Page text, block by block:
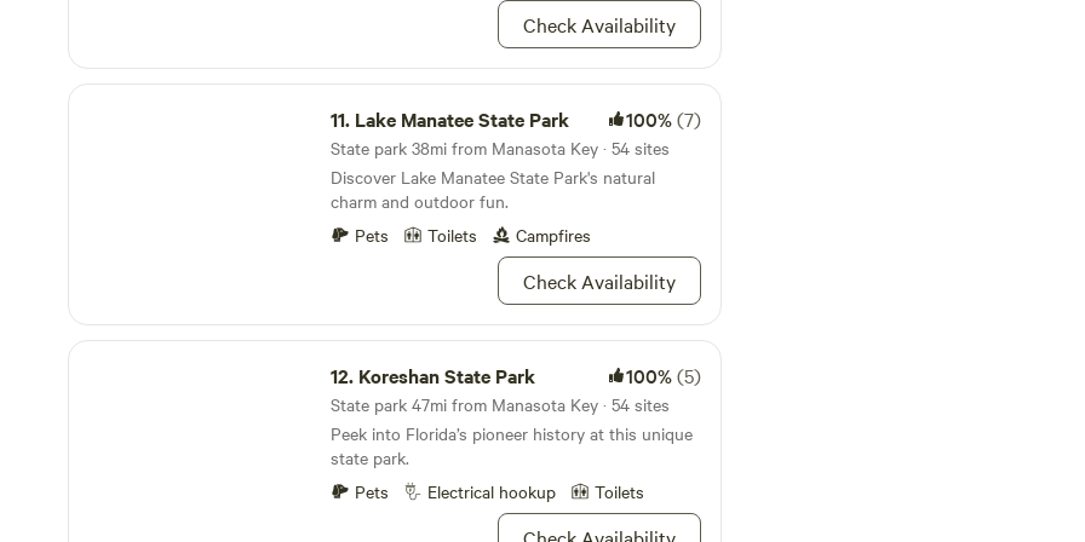
Check Availability
Lake Manatee State Park
11. Lake Manatee State Park 100%(7)
State park 38mi from Manasota Key · 54 sites
Discover Lake Manatee State Park's natural
charm and outdoor fun.
Pets
Toilets Campfires
Check Availability
Koreshan State Park
12. Koreshan State Park 100%(5)
State park 47mi from Manasota Key · 54 sites
Peek into Florida’s pioneer history at this unique
state park.
Pets
Electrical hookup Toilets